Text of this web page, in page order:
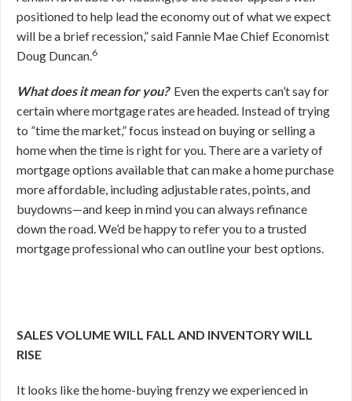
positioned to help lead the economy out of what we expect
will be a brief recession,” said Fannie Mae Chief Economist
Doug Duncan.6
What does it mean for you? Even the experts can’t say for
certain where mortgage rates are headed. Instead of trying
to ”time the market,” focus instead on buying or selling a
home when the time is right for you. There are a variety of
mortgage options available that can make a home purchase
more affordable, including adjustable rates, points, and
buydowns—and keep in mind you can always refinance
down the road. We’d be happy to refer you to a trusted
mortgage professional who can outline your best options.
SALES VOLUME WILL FALL AND INVENTORY WILL
RISE
It looks like the home-buying frenzy we experienced in